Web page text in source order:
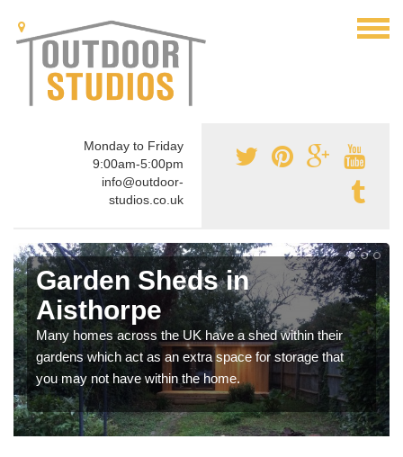
Monday to Friday
9:00am-5:00pm
info@outdoor-
studios.co.uk
Garden Sheds in
Aisthorpe
Many homes across the UK have a shed within their
gardens which act as an extra space for storage that
you may not have within the home.